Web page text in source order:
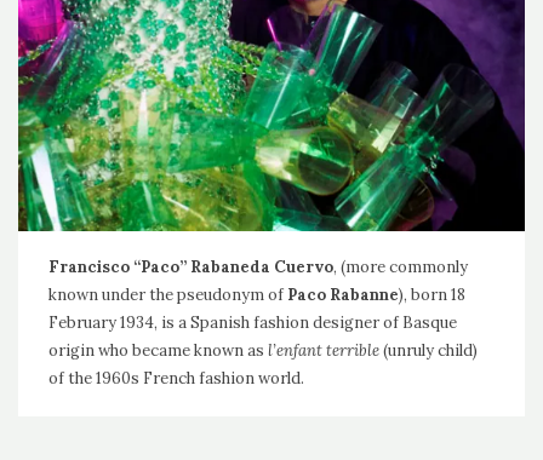
Francisco “Paco” Rabaneda Cuervo, (more commonly
known under the pseudonym of Paco Rabanne), born 18
February 1934, is a Spanish fashion designer of Basque
origin who became known as l’enfant terrible(unruly child)
of the 1960s French fashion world.